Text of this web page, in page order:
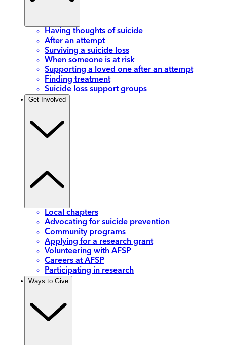
Having thoughts of suicide
After an attempt
Surviving a suicide loss
When someone is at risk
Supporting a loved one after an attempt
Finding treatment
Suicide loss support groups
Get Involved
Local chapters
Advocating for suicide prevention
Community programs
Applying for a research grant
Volunteering with AFSP
Careers at AFSP
Participating in research
Ways to Give